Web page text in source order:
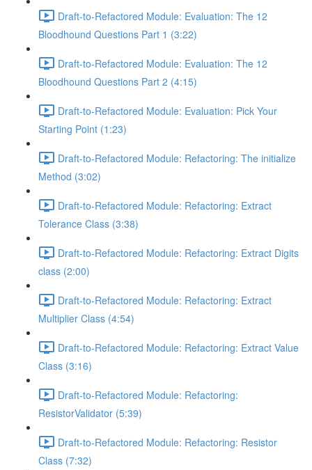
Draft-to-Refactored Module: Evaluation: The 12
Bloodhound Questions Part 1 (3:22)
Draft-to-Refactored Module: Evaluation: The 12
Bloodhound Questions Part 2 (4:15)
Draft-to-Refactored Module: Evaluation: Pick Your
Starting Point (1:23)
Draft-to-Refactored Module: Refactoring: The initialize
Method (3:02)
Draft-to-Refactored Module: Refactoring: Extract
Tolerance Class (3:38)
Draft-to-Refactored Module: Refactoring: Extract Digits
class (2:00)
Draft-to-Refactored Module: Refactoring: Extract
Multiplier Class (4:54)
Draft-to-Refactored Module: Refactoring: Extract Value
Class (3:16)
Draft-to-Refactored Module: Refactoring:
ResistorValidator (5:39)
Draft-to-Refactored Module: Refactoring: Resistor
Class (7:32)